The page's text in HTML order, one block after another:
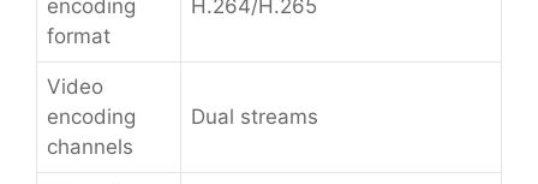
encoding
format
H.264/H.265
Video
encoding
channels
Dual streams